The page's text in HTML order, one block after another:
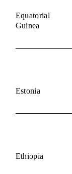
Equatorial
Guinea
Estonia
Ethiopia